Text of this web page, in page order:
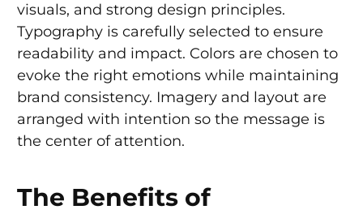
visuals, and strong design principles.
Typography is carefully selected to ensure
readability and impact. Colors are chosen to
evoke the right emotions while maintaining
brand consistency. Imagery and layout are
arranged with intention so the message is
the center of attention.
The Benefits of